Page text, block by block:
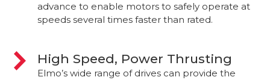
advance to enable motors to safely operate at
speeds several times faster than rated.
High Speed, Power Thrusting
Elmo’s wide range of drives can provide the